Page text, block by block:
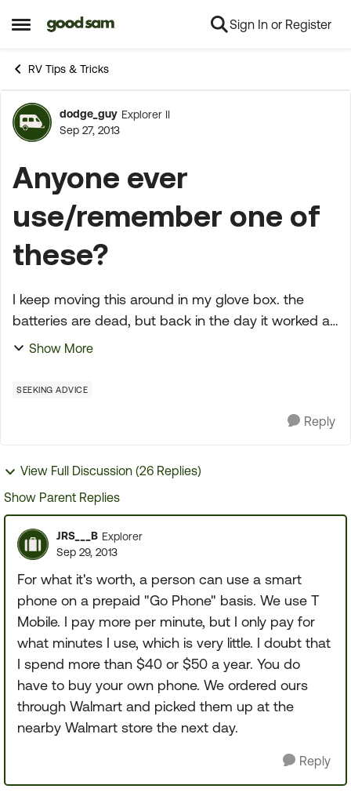
Open Side Menu
Skip to content Sign In or Register
RV Tips & Tricks
Forum Discussion
dodge_guy Explorer II
Sep 27, 2013
Anyone ever
use/remember one of
these?
I keep moving this around in my glove box. the
batteries are dead, but back in the day it worked as
designed. This was pre-modern day GPS. thought
pu...
Show More
SEEKING ADVICE
Reply
View Full Discussion (26 Replies)
Show Parent Replies
JRS___B Explorer
Sep 29, 2013
For what it's worth, a person can use a smart
phone on a prepaid "Go Phone" basis. We use T
Mobile. I pay more per minute, but I only pay for
what minutes I use, which is very little. I doubt that
I spend more than $40 or $50 a year. You do
have to buy your own phone. We ordered ours
through Walmart and picked them up at the
nearby Walmart store the next day.
Reply